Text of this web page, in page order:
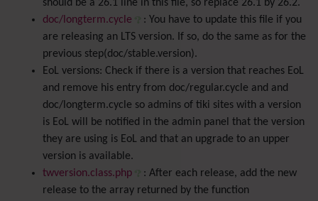
should be a 26.1 line in this file, so replace 26.1 by 26.2.
doc/longterm.cycle
: You have to update this file if you
are releasing an LTS version. If so, do the same as for the
previous step(doc/stable.version).
EoL versions: Check if there is a version that reaches EoL
and remove his entry from doc/regular.cycle and and
doc/longterm.cycle so admins of tiki sites with a version
is EoL will be notified in the admin panel that the version
they are using is EoL and that an upgrade to an upper
version is available.
twversion.class.php
: After each release, add the new
release to the array returned by the function